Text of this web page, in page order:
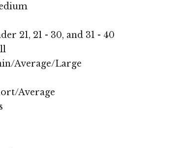
21, 21 - 30, and 31 - 40
Average/Large
Average